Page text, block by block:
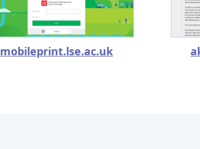
mobileprint.lse.ac.uk